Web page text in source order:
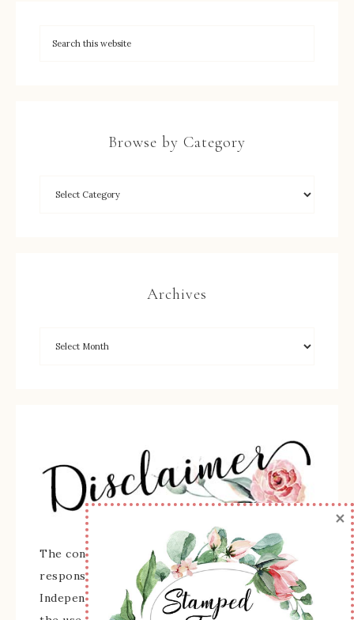
Browse by Category
Archives
The content of this site is the sole
responsibility and opinions of Sherry Roth as an
Independent Stampin' Up! Demonstrator and
×